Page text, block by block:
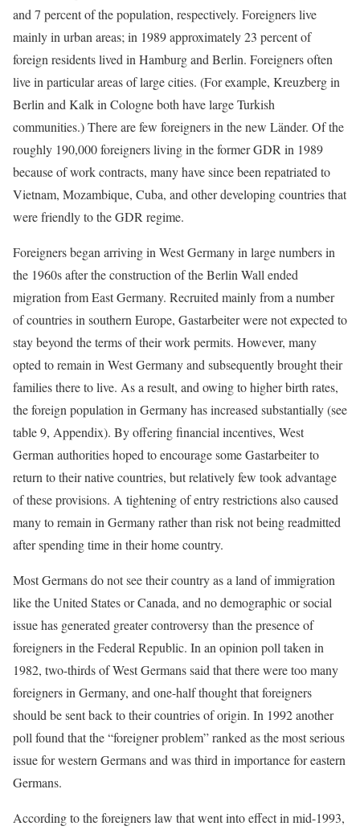
and 7 percent of the population, respectively. Foreigners live
mainly in urban areas; in 1989 approximately 23 percent of
foreign residents lived in Hamburg and Berlin. Foreigners often
live in particular areas of large cities. (For example, Kreuzberg in
Berlin and Kalk in Cologne both have large Turkish
communities.) There are few foreigners in the new Länder. Of the
roughly 190,000 foreigners living in the former GDR in 1989
because of work contracts, many have since been repatriated to
Vietnam, Mozambique, Cuba, and other developing countries that
were friendly to the GDR regime.
Foreigners began arriving in West Germany in large numbers in
the 1960s after the construction of the Berlin Wall ended
migration from East Germany. Recruited mainly from a number
of countries in southern Europe, Gastarbeiter were not expected to
stay beyond the terms of their work permits. However, many
opted to remain in West Germany and subsequently brought their
families there to live. As a result, and owing to higher birth rates,
the foreign population in Germany has increased substantially (see
table 9, Appendix). By offering financial incentives, West
German authorities hoped to encourage some Gastarbeiter to
return to their native countries, but relatively few took advantage
of these provisions. A tightening of entry restrictions also caused
many to remain in Germany rather than risk not being readmitted
after spending time in their home country.
Most Germans do not see their country as a land of immigration
like the United States or Canada, and no demographic or social
issue has generated greater controversy than the presence of
foreigners in the Federal Republic. In an opinion poll taken in
1982, two-thirds of West Germans said that there were too many
foreigners in Germany, and one-half thought that foreigners
should be sent back to their countries of origin. In 1992 another
poll found that the “foreigner problem” ranked as the most serious
issue for western Germans and was third in importance for eastern
Germans.
According to the foreigners law that went into effect in mid-1993,